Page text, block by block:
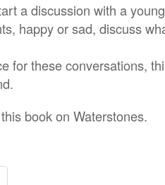
a discussion with a
happy or sad, discuss
for these conversations,
book on Waterstones.